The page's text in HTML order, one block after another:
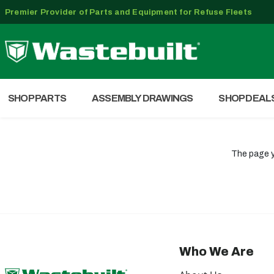
Premier Provider of Parts and Equipment for Refuse Fleets
SHOP PARTS ASSEMBLY DRAWINGS SHOP
The page
Who We Are